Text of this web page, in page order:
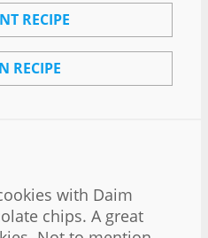
RECIPE
RECIPE
with Daim
chips. A great